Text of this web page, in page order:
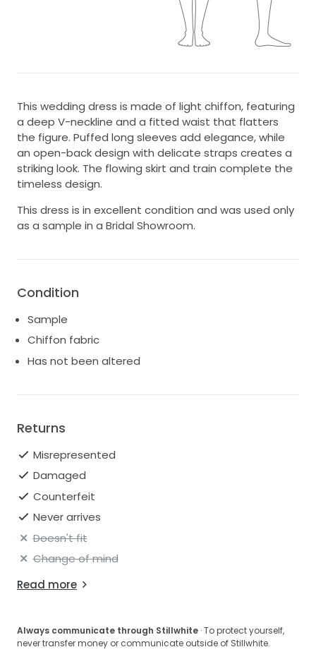
This wedding dress is made of light chiffon, featuring
a deep V-neckline and a fitted waist that flatters
the figure. Puffed long sleeves add elegance, while
an open-back design with delicate straps creates a
striking look. The flowing skirt and train complete the
timeless design.
This dress is in excellent condition and was used only
as a sample in a Bridal Showroom.
Condition
Sample
Chiffon fabric
Has not been altered
Returns
Misrepresented
Damaged
Counterfeit
Never arrives
Doesn't fit
Change of mind
Read more
Always communicate through Stillwhite · To protect yourself,
never transfer money or communicate outside of Stillwhite.